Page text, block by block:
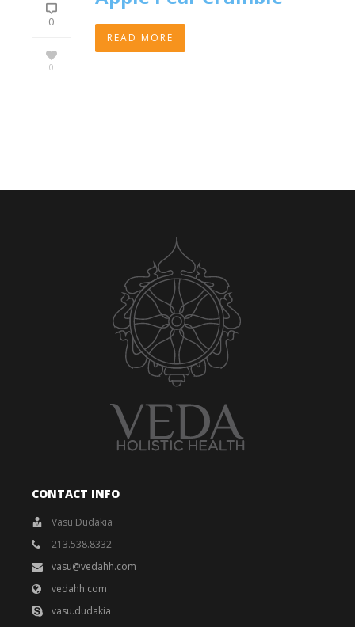
0
0
READ MORE
CONTACT INFO
Vasu Dudakia
213.538.8332
vasu@vedahh.com
vedahh.com
vasu.dudakia